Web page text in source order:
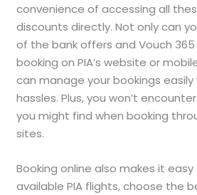
convenience of accessing all
discounts directly. Not only can
of the bank offers and Vouch
booking on PIA’s website or
can manage your bookings
hassles. Plus, you won’t
you might find when booking
sites.
Booking online also makes it
available PIA flights, choose the